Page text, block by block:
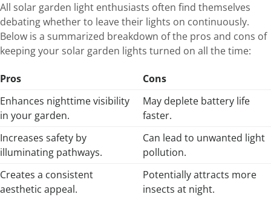
All solar garden light enthusiasts often find themselves
debating whether to leave their lights on continuously.
Below is a summarized breakdown of the pros and cons of
keeping your solar garden lights turned on all the time:
Pros
Cons
Enhances nighttime visibility
in your garden.
May deplete battery life
faster.
Increases safety by
illuminating pathways.
Can lead to unwanted light
pollution.
Creates a consistent
aesthetic appeal.
Potentially attracts more
insects at night.